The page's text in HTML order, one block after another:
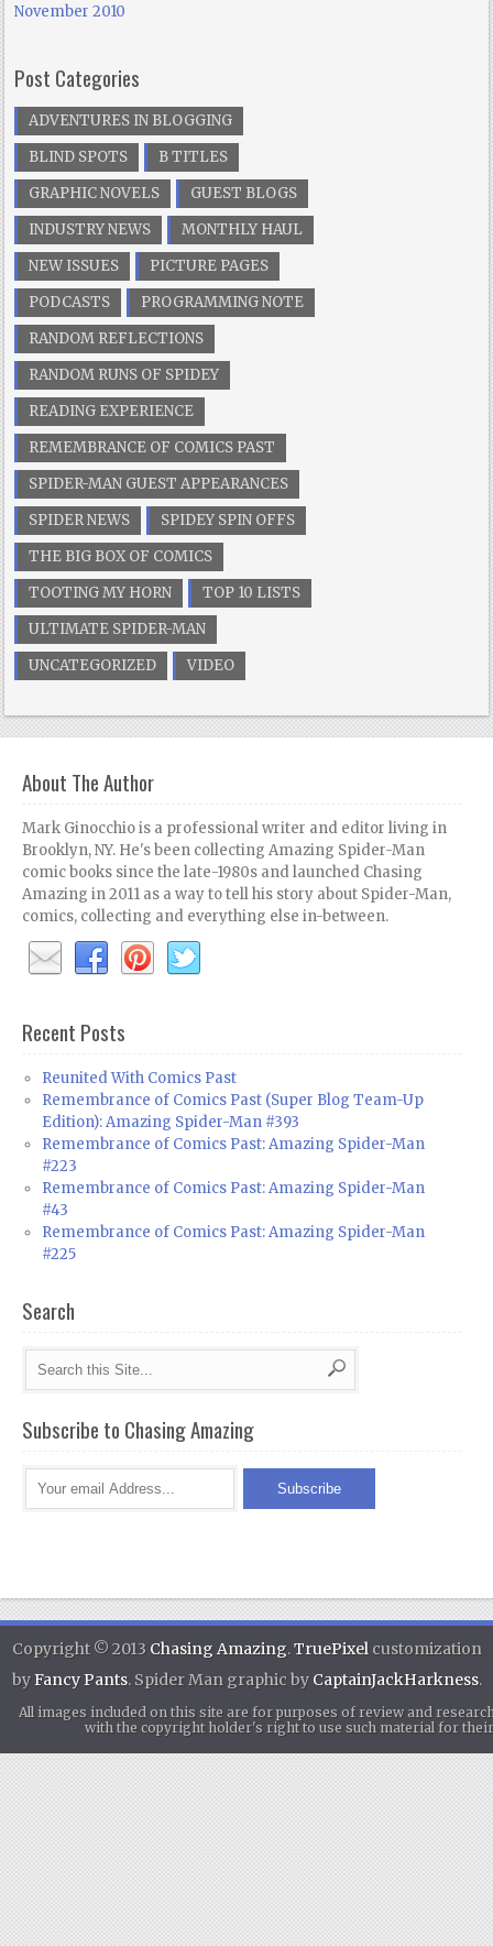
November 2010
Post Categories
ADVENTURES IN BLOGGING
BLIND SPOTS
B TITLES
GRAPHIC NOVELS
GUEST BLOGS
INDUSTRY NEWS
MONTHLY HAUL
NEW ISSUES
PICTURE PAGES
PODCASTS
PROGRAMMING NOTE
RANDOM REFLECTIONS
RANDOM RUNS OF SPIDEY
READING EXPERIENCE
REMEMBRANCE OF COMICS PAST
SPIDER-MAN GUEST APPEARANCES
SPIDER NEWS
SPIDEY SPIN OFFS
THE BIG BOX OF COMICS
TOOTING MY HORN
TOP 10 LISTS
ULTIMATE SPIDER-MAN
UNCATEGORIZED
VIDEO
About The Author
Mark Ginocchio is a professional writer and editor living in
Brooklyn, NY. He's been collecting Amazing Spider-Man
comic books since the late-1980s and launched Chasing
Amazing in 2011 as a way to tell his story about Spider-Man,
comics, collecting and everything else in-between.
Recent Posts
Reunited With Comics Past
Remembrance of Comics Past (Super Blog Team-Up
Edition): Amazing Spider-Man #393
Remembrance of Comics Past: Amazing Spider-Man
#223
Remembrance of Comics Past: Amazing Spider-Man
#43
Remembrance of Comics Past: Amazing Spider-Man
#225
Search
Subscribe to Chasing Amazing
Copyright © 2013 Chasing Amazing.TruePixelcustomization
byFancy Pants. Spider Man graphic by CaptainJackHarkness.
All images included on this site are for purposes of review and
with the copyright holder's right to use such material for